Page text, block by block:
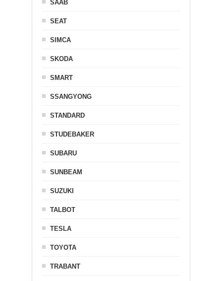
SAAB
SEAT
SIMCA
SKODA
SMART
SSANGYONG
STANDARD
STUDEBAKER
SUBARU
SUNBEAM
SUZUKI
TALBOT
TESLA
TOYOTA
TRABANT